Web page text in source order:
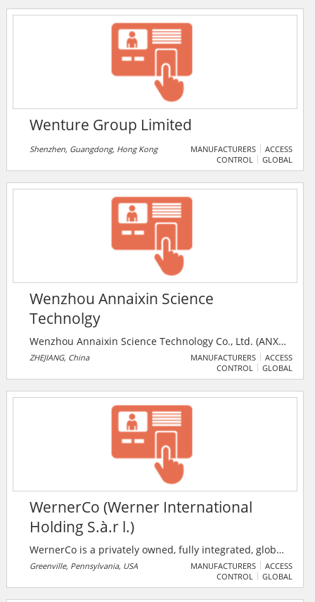
integrated systems, electrical installations,
extinguishers, and emergency lighting.
Wenture Group Limited
Shenzhen, Guangdong, Hong Kong MANUFACTURERS
ACCESS
CONTROL
GLOBAL
Wenzhou Annaixin Science
Technolgy
Wenzhou Annaixin Science Technology Co., Ltd. (ANX)
was founded in 2002, located in the beautiful coast of
the East China Sea – Wenzhou, Ruian. The company is
production and sales for intelligent security
surveillance products and accessories .
ZHEJIANG, China MANUFACTURERS
ACCESS
CONTROL
GLOBAL
WernerCo (Werner International
Holding S.à.r l.)
WernerCo is a privately owned, fully integrated, global
manufacturer and distributor of access products,
storage systems, fall protection and light duty
Greenville, Pennsylvania, USA MANUFACTURERS
ACCESS
CONTROL
GLOBAL